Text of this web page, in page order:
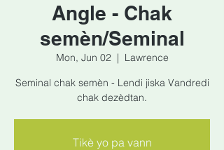
Angle - Chak
semèn/Seminal
Mon, Jun 02
  |
Lawrence
Seminal chak semèn - Lendi jiska Vandredi
chak dezèdtan.
Tikè yo pa vann